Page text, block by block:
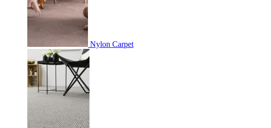
Nylon Carpet